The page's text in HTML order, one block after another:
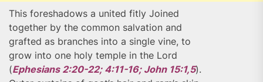
This foreshadows a united fitly Joined
together by the common salvation and
grafted as branches into a single vine, to
grow into one holy temple in the Lord
(Ephesians 2:20-22; 4:11-16; John 15:1,5).